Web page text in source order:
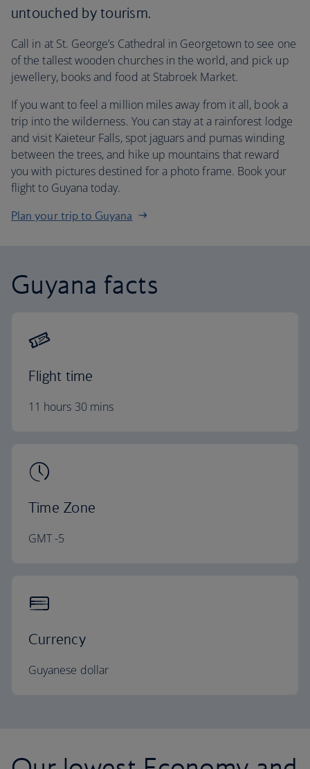
untouched by tourism.
Call in at St. George’s Cathedral in Georgetown to see one
of the tallest wooden churches in the world, and pick up
jewellery, books and food at Stabroek Market.
If you want to feel a million miles away from it all, book a
trip into the wilderness. You can stay at a rainforest lodge
and visit Kaieteur Falls, spot jaguars and pumas winding
between the trees, and hike up mountains that reward
you with pictures destined for a photo frame. Book your
flight to Guyana today.
Plan your trip to Guyana
Guyana facts
Flight time
11 hours 30 mins
Time Zone
GMT -5
Currency
Guyanese dollar